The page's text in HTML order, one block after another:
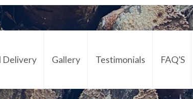
Delivery Gallery Testimonials FAQ’S